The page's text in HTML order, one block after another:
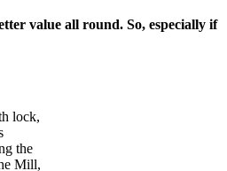
value all round. So, especially if
lock,
the
Mill,